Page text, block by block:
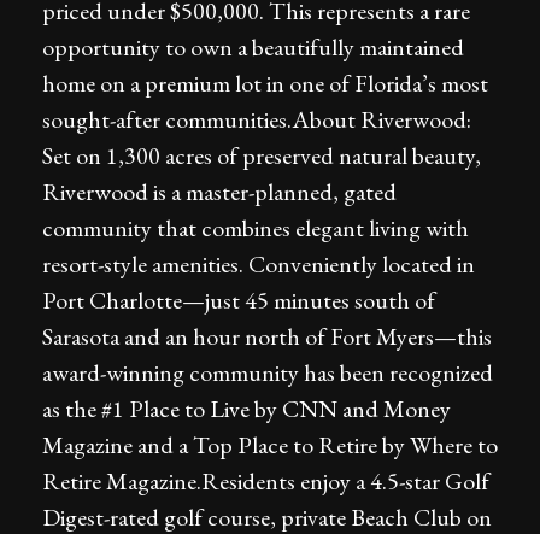
priced under $500,000. This represents a rare
opportunity to own a beautifully maintained
home on a premium lot in one of Florida’s most
sought-after communities.About Riverwood:
Set on 1,300 acres of preserved natural beauty,
Riverwood is a master-planned, gated
community that combines elegant living with
resort-style amenities. Conveniently located in
Port Charlotte—just 45 minutes south of
Sarasota and an hour north of Fort Myers—this
award-winning community has been recognized
as the #1 Place to Live by CNN and Money
Magazine and a Top Place to Retire by Where to
Retire Magazine.Residents enjoy a 4.5-star Golf
Digest-rated golf course, private Beach Club on